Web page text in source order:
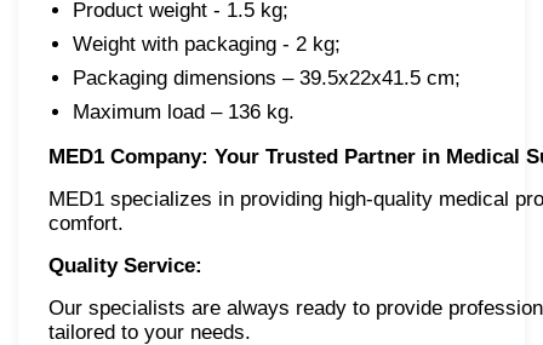
Product weight - 1.5 kg;
Weight with packaging - 2 kg;
Packaging dimensions – 39.5x22x41.5 cm;
Maximum load – 136 kg.
MED1 Company: Your Trusted Partner in Medical
MED1 specializes in providing high-quality medical
comfort.
Quality Service:
Our specialists are always ready to provide
tailored to your needs.